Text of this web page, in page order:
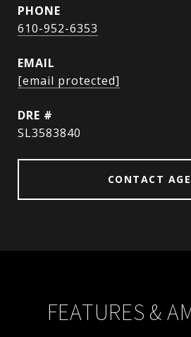
PHONE
610-952-6353
EMAIL
[email protected]
DRE #
SL3583840
CONTACT
FEATURES &